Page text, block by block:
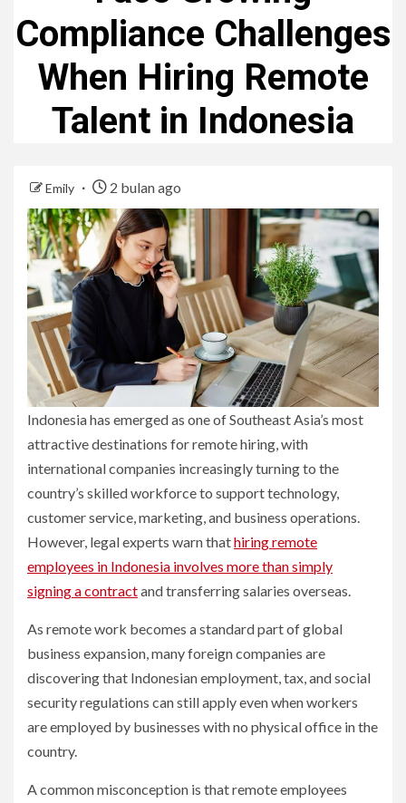
Compliance Challenges
When Hiring Remote
Talent in Indonesia
Emily 2 bulan ago
Indonesia has emerged as one of Southeast Asia’s most
attractive destinations for remote hiring, with
international companies increasingly turning to the
country’s skilled workforce to support technology,
customer service, marketing, and business operations.
However, legal experts warn thathiring remote
employees in Indonesia involves more than simply
signing a contractand transferring salaries overseas.
As remote work becomes a standard part of global
business expansion, many foreign companies are
discovering that Indonesian employment, tax, and social
security regulations can still apply even when workers
are employed by businesses with no physical office in the
country.
A common misconception is that remote employees